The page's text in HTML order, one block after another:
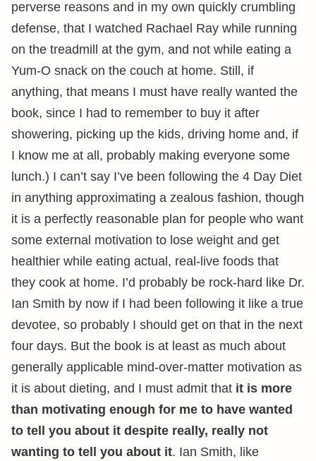
perverse reasons and in my own quickly crumbling
defense, that I watched Rachael Ray while running
on the treadmill at the gym, and not while eating a
Yum-O snack on the couch at home. Still, if
anything, that means I must have really wanted the
book, since I had to remember to buy it after
showering, picking up the kids, driving home and, if
I know me at all, probably making everyone some
lunch.) I can’t say I’ve been following the 4 Day Diet
in anything approximating a zealous fashion, though
it is a perfectly reasonable plan for people who want
some external motivation to lose weight and get
healthier while eating actual, real-live foods that
they cook at home. I’d probably be rock-hard like Dr.
Ian Smith by now if I had been following it like a true
devotee, so probably I should get on that in the next
four days. But the book is at least as much about
generally applicable mind-over-matter motivation as
it is about dieting, and I must admit that it is more
than motivating enough for me to have wanted
to tell you about it despite really, really not
wanting to tell you about it. Ian Smith, like